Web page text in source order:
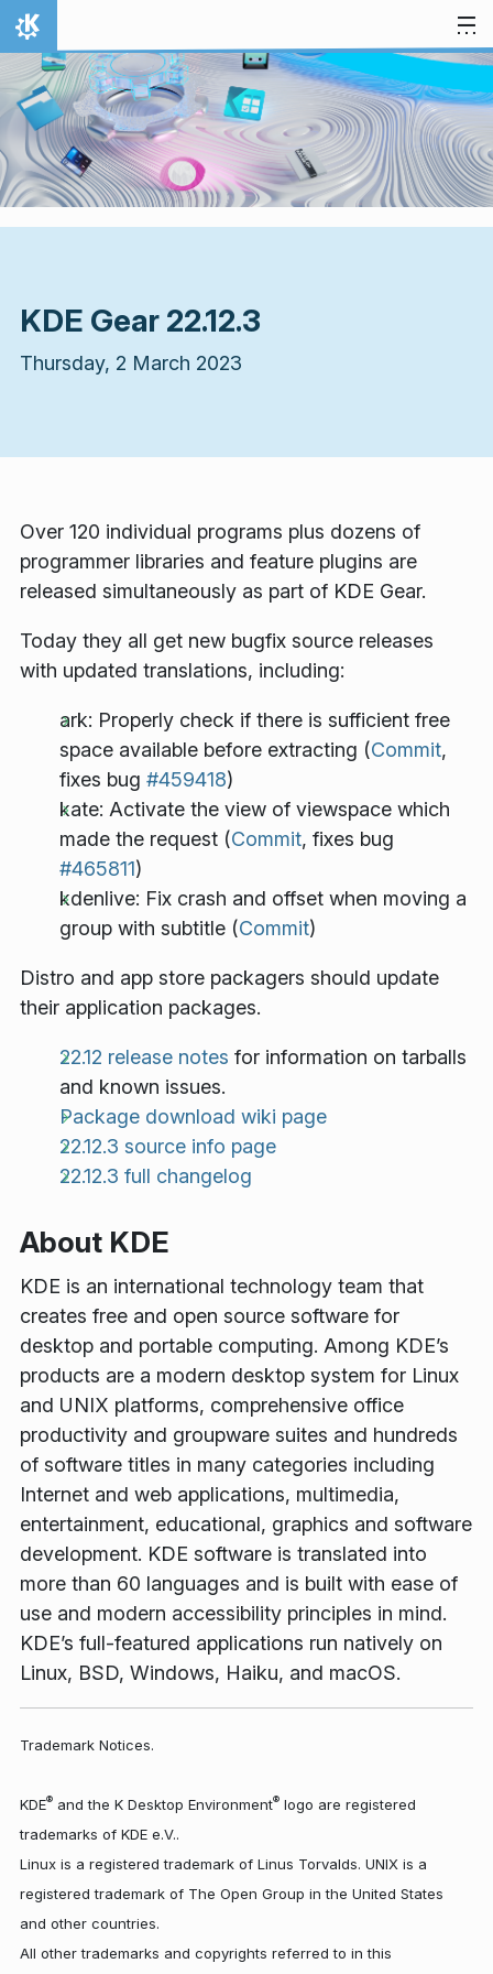
Skip to content
Home
KDE Gear 22.12.3
Thursday, 2 March 2023
Over 120 individual programs plus dozens of
programmer libraries and feature plugins are
released simultaneously as part of KDE Gear.
Today they all get new bugfix source releases
with updated translations, including:
ark: Properly check if there is sufficient free
space available before extracting (Commit,
fixes bug #459418)
kate: Activate the view of viewspace which
made the request (Commit, fixes bug
#465811)
kdenlive: Fix crash and offset when moving a
group with subtitle (Commit)
Distro and app store packagers should update
their application packages.
22.12 release notes for information on tarballs
and known issues.
Package download wiki page
22.12.3 source info page
22.12.3 full changelog
About KDE
KDE is an international technology team that
creates free and open source software for
desktop and portable computing. Among KDE’s
products are a modern desktop system for Linux
and UNIX platforms, comprehensive office
productivity and groupware suites and hundreds
of software titles in many categories including
Internet and web applications, multimedia,
entertainment, educational, graphics and software
development. KDE software is translated into
more than 60 languages and is built with ease of
use and modern accessibility principles in mind.
KDE’s full-featured applications run natively on
Linux, BSD, Windows, Haiku, and macOS.
Trademark Notices.
KDE® and the K Desktop Environment® logo are registered
trademarks of KDE e.V..
Linux is a registered trademark of Linus Torvalds. UNIX is a
registered trademark of The Open Group in the United States
and other countries.
All other trademarks and copyrights referred to in this